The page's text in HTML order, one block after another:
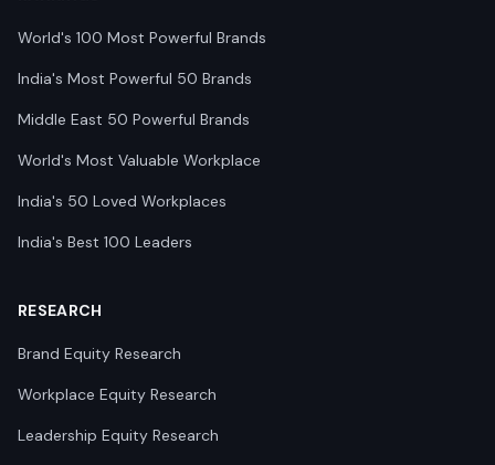
World's 100 Most Powerful Brands
India's Most Powerful 50 Brands
Middle East 50 Powerful Brands
World's Most Valuable Workplace
India's 50 Loved Workplaces
India's Best 100 Leaders
RESEARCH
Brand Equity Research
Workplace Equity Research
Leadership Equity Research